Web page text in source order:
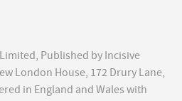
Published by Incisive
London House, 172 Drury Lane,
in England and Wales with